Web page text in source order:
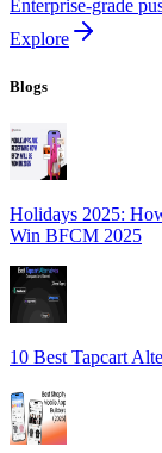
Enterprise-grade
Explore
Blogs
Holidays 2025:
Win BFCM 2025
10 Best Tapcart